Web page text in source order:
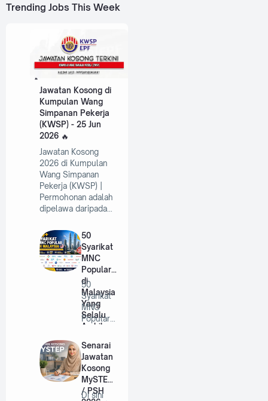
Trending Jobs This Week
Jawatan Kosong di
Kumpulan Wang
Simpanan Pekerja
(KWSP) - 25 Jun
2026
Jawatan Kosong
2026 di Kumpulan
Wang Simpanan
Pekerja (KWSP) |
Permohonan adalah
dipelawa daripada…
50
Syarikat
MNC
Popular
di
Malaysia
Yang
Selalu
Ambil
Tahun
2026
50
Syarikat
MNC
Popular
Malaysia
Yang
Selalu
A…
Senarai
Jawatan
Kosong
MySTEP
/ PSH
Di sini